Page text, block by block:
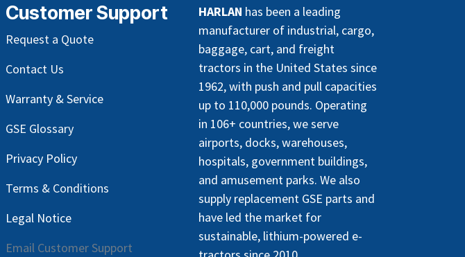
HARLAN has been a leading
manufacturer of industrial, cargo,
baggage, cart, and freight
tractors in the United States since
1962, with push and pull capacities
up to 110,000 pounds. Operating
in 106+ countries, we serve
airports, docks, warehouses,
hospitals, government buildings,
and amusement parks. We also
supply replacement GSE parts and
have led the market for
sustainable, lithium-powered e-
Customer Support
Request a Quote
Contact Us
Warranty & Service
GSE Glossary
Privacy Policy
Terms & Conditions
Legal Notice
Email Customer Support